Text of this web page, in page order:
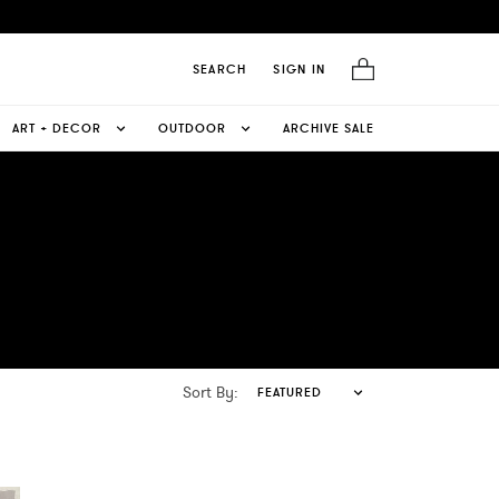
SEARCH SIGN IN
ART + DECOR OUTDOOR ARCHIVE SALE
Sort By: FEATURED